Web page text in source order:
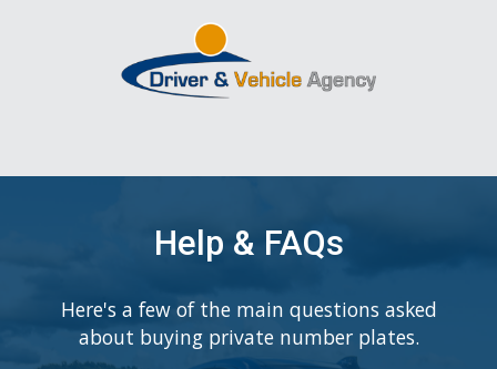
Help & FAQs
Here's a few of the main questions asked
about buying private number plates.